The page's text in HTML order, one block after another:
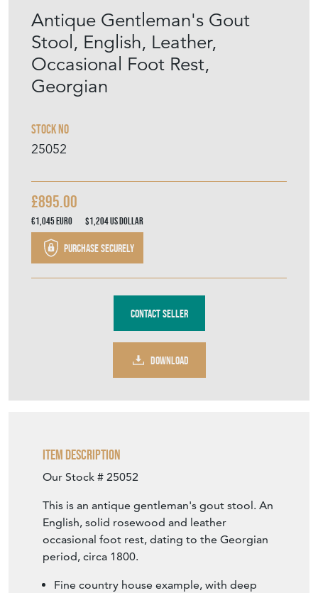
Antique Gentleman's Gout
Stool, English, Leather,
Occasional Foot Rest,
Georgian
Stock No
25052
£895.00
€1,045Euro $1,204US Dollar
Purchase securely
Contact Seller
DOWNLOAD
Item Description
Our Stock # 25052
This is an antique gentleman's gout stool. An
English, solid rosewood and leather
occasional foot rest, dating to the Georgian
period, circa 1800.
Fine country house example, with deep